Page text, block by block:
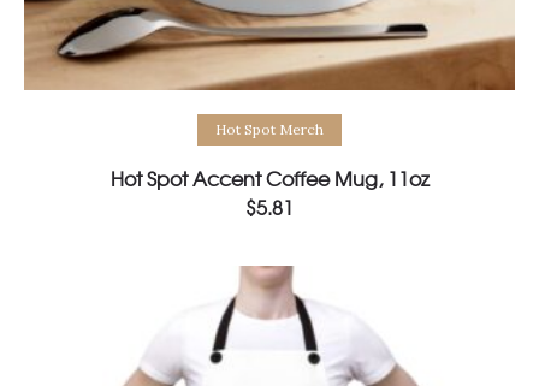
Select options
Hot Spot Merch
Hot Spot Accent Coffee Mug, 11oz
$5.81